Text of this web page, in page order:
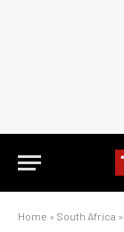
Home » South Africa »